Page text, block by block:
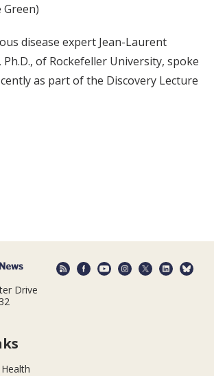
disease expert Jean-Laurent
Ph.D., of Rockefeller University, spoke
as part of the Discovery Lecture
Drive